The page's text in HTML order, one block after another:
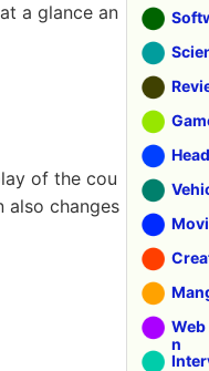
a glance an
of the cou
also changes
n